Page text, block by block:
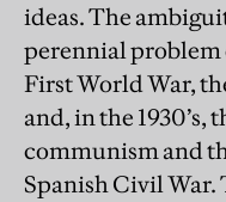
ideas. The
perennial problem
First World War,
and, in the
communism and
Spanish Civil War.